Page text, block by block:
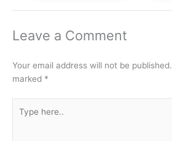
Games 2021
Leave a Comment
Your email address will not be published.
marked *
here..